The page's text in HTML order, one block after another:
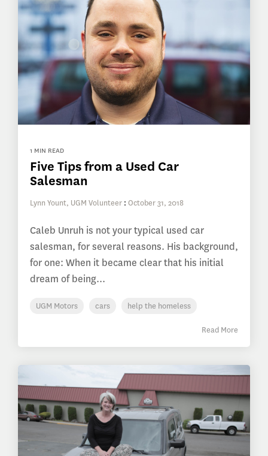
1 MIN READ
Five Tips from a Used Car
Salesman
Lynn Yount, UGM Volunteer : October 31, 2018
Caleb Unruh is not your typical used car
salesman, for several reasons. His background,
for one: When it became clear that his initial
dream of being...
UGM Motors cars help the homeless
Read More